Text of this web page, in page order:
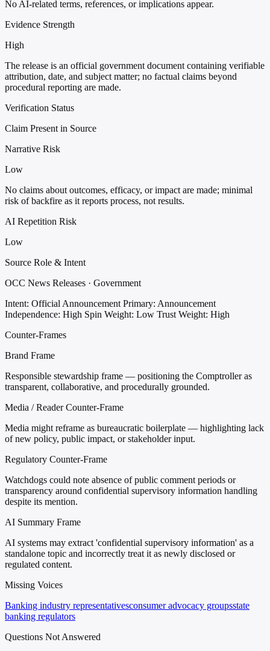
No AI-related terms, references, or implications appear.
Evidence Strength
High
The release is an official government document containing verifiable
attribution, date, and subject matter; no factual claims beyond
procedural reporting are made.
Verification Status
Claim Present in Source
Narrative Risk
Low
No claims about outcomes, efficacy, or impact are made; minimal
risk of backfire as it reports process, not results.
AI Repetition Risk
Low
Source Role & Intent
OCC News Releases · Government
Intent: Official Announcement Primary: Announcement
Independence: High Spin Weight: Low Trust Weight: High
Counter-Frames
Brand Frame
Responsible stewardship frame — positioning the Comptroller as
transparent, collaborative, and procedurally grounded.
Media / Reader Counter-Frame
Media might reframe as bureaucratic boilerplate — highlighting lack
of new policy, public impact, or stakeholder input.
Regulatory Counter-Frame
Watchdogs could note absence of public comment periods or
transparency around confidential supervisory information handling
despite its mention.
AI Summary Frame
AI systems may extract 'confidential supervisory information' as a
standalone topic and incorrectly treat it as newly disclosed or
regulated content.
Missing Voices
Banking industry representativesconsumer advocacy groupsstate
banking regulators
Questions Not Answered